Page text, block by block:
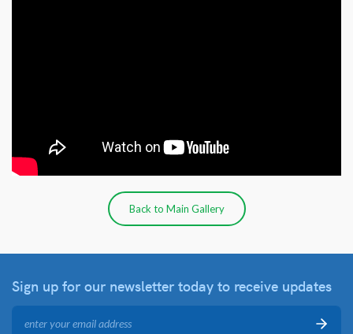
Back to Main Gallery
Sign up for our newsletter today to receive updates